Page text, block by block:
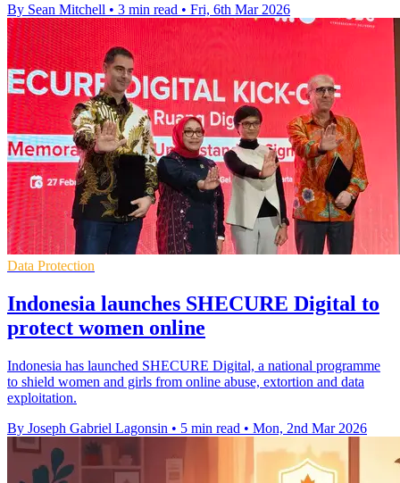
By Sean Mitchell • 3 min read • Fri, 6th Mar 2026
Data Protection
Indonesia launches SHECURE Digital to
protect women online
Indonesia has launched SHECURE Digital, a national programme
to shield women and girls from online abuse, extortion and data
exploitation.
By Joseph Gabriel Lagonsin • 5 min read • Mon, 2nd Mar 2026